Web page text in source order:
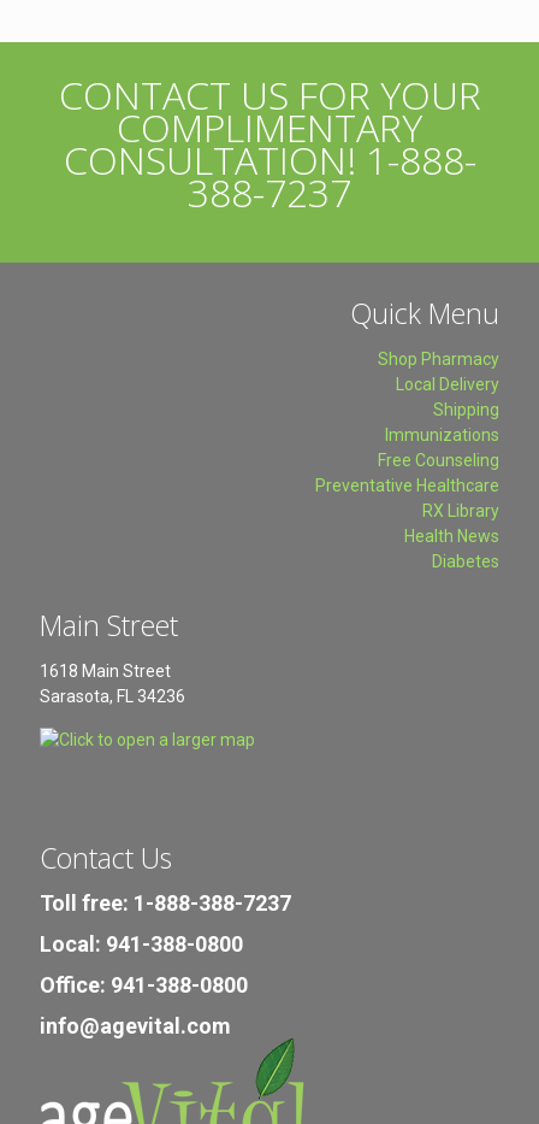
CONTACT US FOR YOUR
COMPLIMENTARY
CONSULTATION! 1-888-
388-7237
Quick Menu
Shop Pharmacy
Local Delivery
Shipping
Immunizations
Free Counseling
Preventative Healthcare
RX Library
Health News
Diabetes
Main Street
1618 Main Street
Sarasota, FL 34236
Contact Us
Toll free: 1-888-388-7237
Local: 941-388-0800
Office: 941-388-0800
info@agevital.com